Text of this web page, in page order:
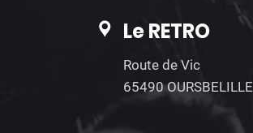
Le RETRO
Route de Vic
65490 OURSBELILLE